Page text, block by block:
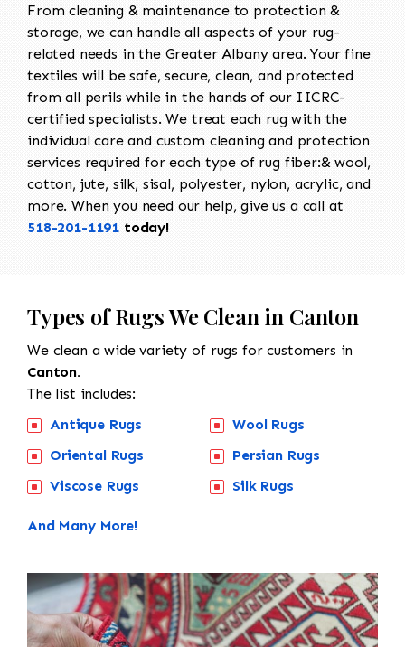
From cleaning & maintenance to protection &
storage, we can handle all aspects of your rug-
related needs in the Greater Albany area. Your fine
textiles will be safe, secure, clean, and protected
from all perils while in the hands of our IICRC-
certified specialists. We treat each rug with the
individual care and custom cleaning and protection
services required for each type of rug fiber:& wool,
cotton, jute, silk, sisal, polyester, nylon, acrylic, and
more. When you need our help, give us a call at
518-201-1191 today!
Types of Rugs We Clean in Canton
We clean a wide variety of rugs for customers in
Canton.
The list includes:
Antique Rugs
Oriental Rugs
Viscose Rugs
Wool Rugs
Persian Rugs
Silk Rugs
And Many More!